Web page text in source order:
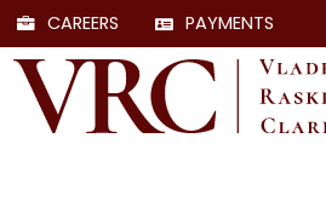
CAREERS PAYMENTS